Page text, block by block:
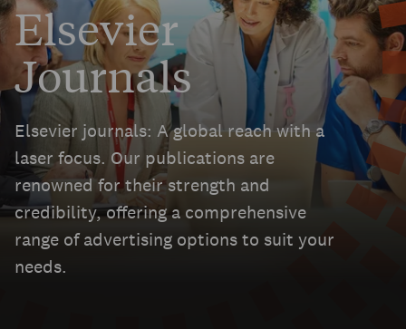
Elsevier
Journals
Elsevier journals: A global reach with a
laser focus. Our publications are
renowned for their strength and
credibility, offering a comprehensive
range of advertising options to suit your
needs.